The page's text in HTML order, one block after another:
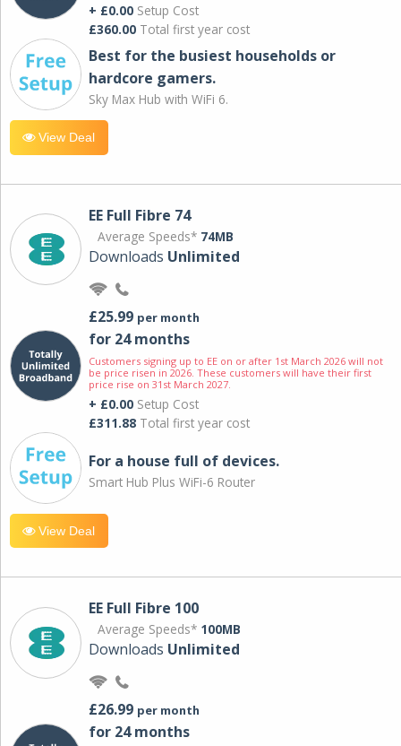
+ £0.00 Setup Cost
£360.00 Total first year cost
Best for the busiest households or
hardcore gamers.
Sky Max Hub with WiFi 6.
View Deal
EE Full Fibre 74
Average Speeds* 74MB
Downloads Unlimited
£25.99 per month
for 24 months
Customers signing up to EE on or after 1st March 2026 will not
be price risen in 2026. These customers will have their first
price rise on 31st March 2027.
+ £0.00 Setup Cost
£311.88 Total first year cost
For a house full of devices.
Smart Hub Plus WiFi-6 Router
View Deal
EE Full Fibre 100
Average Speeds* 100MB
Downloads Unlimited
£26.99 per month
for 24 months